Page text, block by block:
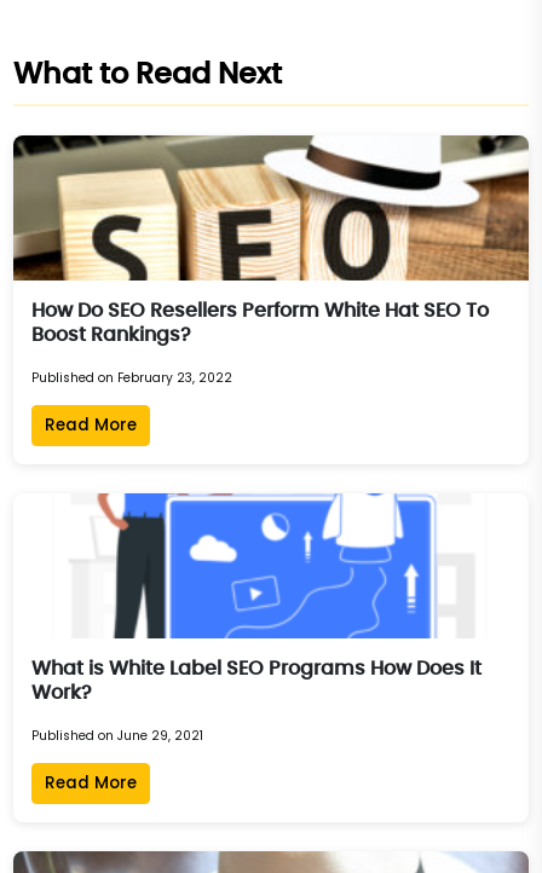
What to Read Next
How Do SEO Resellers Perform White Hat SEO To
Boost Rankings?
Published on February 23, 2022
Read More
What is White Label SEO Programs How Does It
Work?
Published on June 29, 2021
Read More